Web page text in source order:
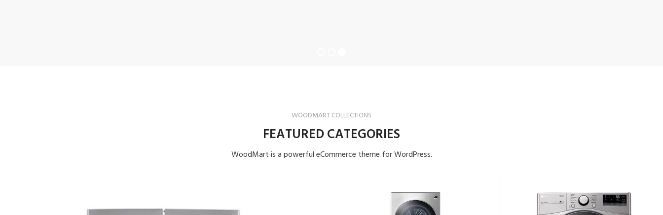
WOODMART COLLECTIONS
FEATURED CATEGORIES
WoodMart is a powerful eCommerce theme for WordPress.